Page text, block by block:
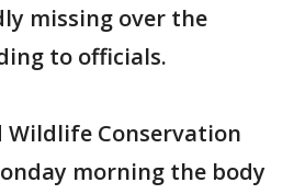
missing over the
to officials.
Wildlife Conservation
morning the body